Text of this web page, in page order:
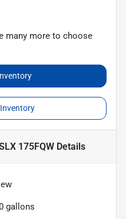
many more to choose
175FQW Details
gallons